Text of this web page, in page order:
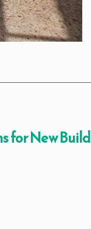
for New Build